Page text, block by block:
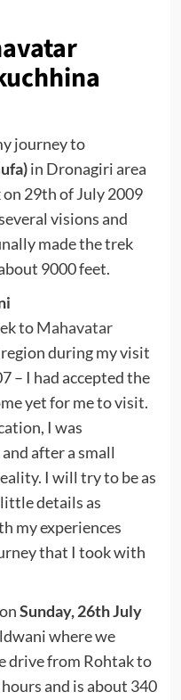
journey to
in Dronagiri area
29th of July 2009
visions and
made the trek
9000 feet.
toMahavatar
during my visit
– I had accepted the
yet for me to visit.
I was
after a small
I will try to be as
details as
my experiences
that I took with
Sunday, 26th July
where we
drive from Rohtak to
and is about 340